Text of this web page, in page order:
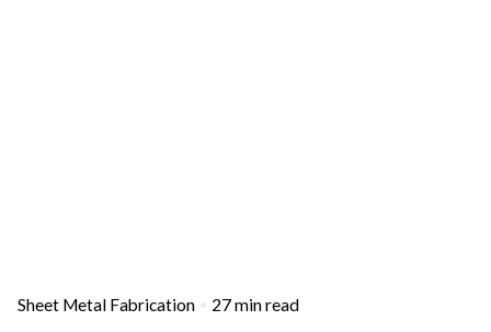
Sheet Metal Fabrication 27 min read